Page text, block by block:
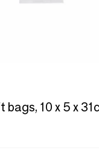
bags, 10 x 5 x